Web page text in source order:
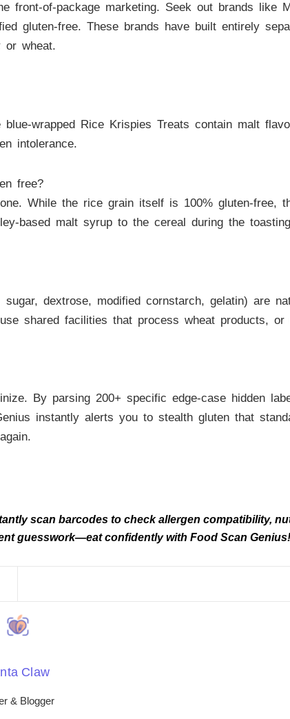
front-of-package marketing. Seek out brands like
gluten-free. These brands have built entirely
or wheat.
wrapped Rice Krispies Treats contain malt
intolerance.
free?
While the rice grain itself is 100% gluten-free,
based malt syrup to the cereal during the
dextrose, modified cornstarch, gelatin) are
shared facilities that process wheat products, or
By parsing 200+ specific edge-case hidden
instantly alerts you to stealth gluten that
scan barcodes to check allergen compatibility,
guesswork—eat confidently with Food Scan Genius!
Claw
& Blogger